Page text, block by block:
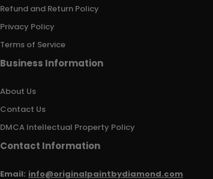
Refund and Return Policy
Privacy Policy
Terms of Service
Business Information
About Us
Contact Us
DMCA Intellectual Property Policy
Contact Information
Email: info@originalpaintbydiamond.com